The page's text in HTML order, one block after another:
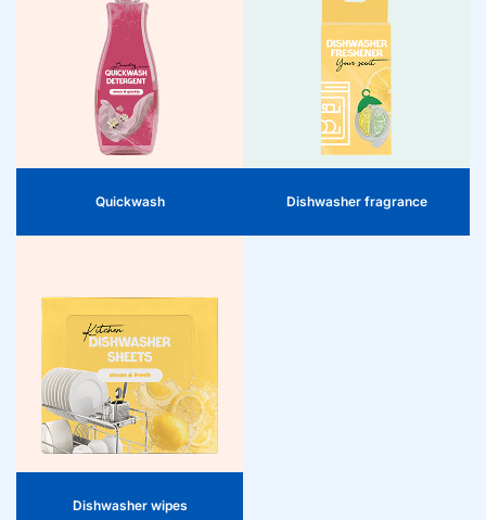
Quickwash
Quickwash offers retailers an
attractive product for their
customers. Specially developed for
short wash programs, it effectively
cleans and freshens clothes in just 15
minutes. A practical addition to the
range that responds to the demand
for quick, daily washes and
stimulates impulse purchases.
Dishwasher fragrance
Dishwasher fragrance
Neutralize unpleasant odors in the
dishwasher and leave a fresh scent
on the dishes. A must-have for the
cleaning category, with high rotation
and clear added value.
Dishwasher wipes
Dishwasher wipes
Dishwasher wipes are a practical
product for retailers to include in
their range. They effectively remove
grease and dirt, even in hard-to-
reach places, and are easy and safe
to use. A valuable addition that helps
consumers optimally maintain their